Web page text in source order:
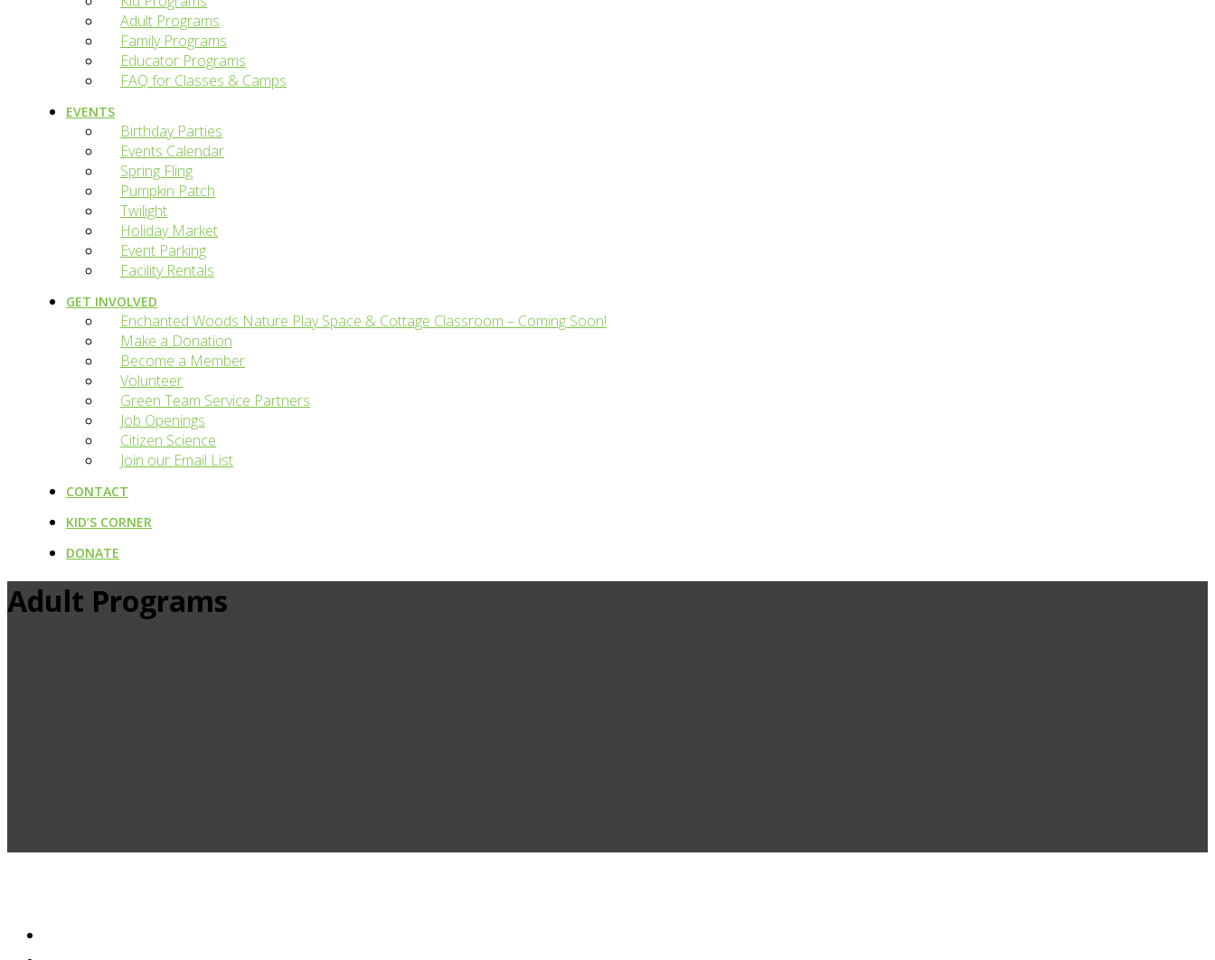
Adult Programs
Family Programs
Educator Programs
FAQ for Classes & Camps
EVENTS
Birthday Parties
Events Calendar
Spring Fling
Pumpkin Patch
Twilight
Holiday Market
Event Parking
Facility Rentals
GET INVOLVED
Enchanted Woods Nature Play Space & Cottage Classroom – Coming Soon!
Make a Donation
Become a Member
Volunteer
Green Team Service Partners
Job Openings
Citizen Science
Join our Email List
CONTACT
KID’S CORNER
DONATE
Adult Programs